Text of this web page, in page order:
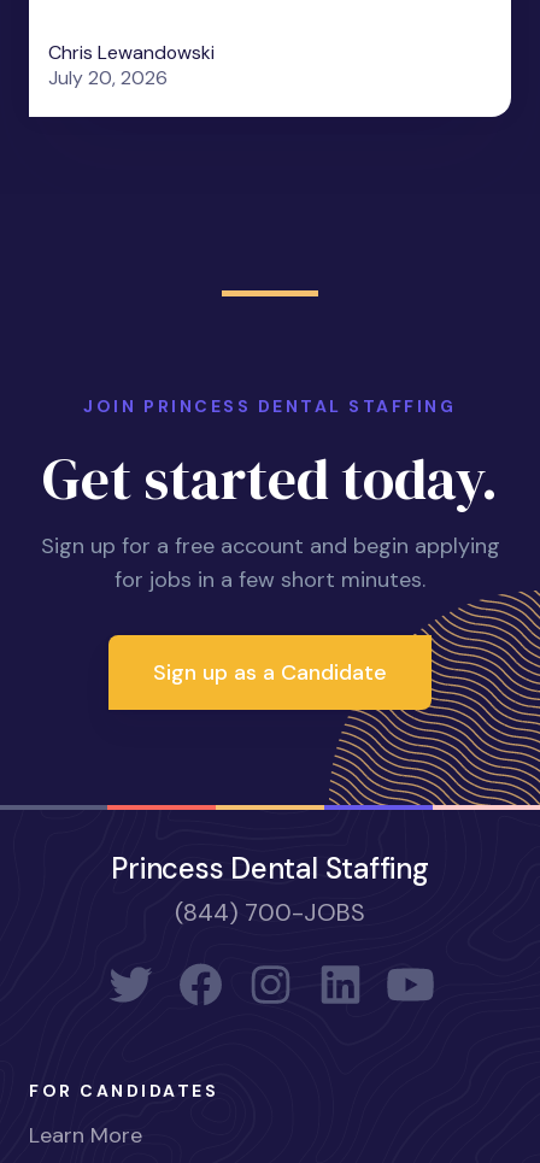
Chris Lewandowski
July 20, 2026
JOIN PRINCESS DENTAL STAFFING
Get started today.
Sign up for a free account and begin applying
for jobs in a few short minutes.
Sign up as a Candidate
Princess Dental Staffing
(844) 700-JOBS
FOR CANDIDATES
Learn More